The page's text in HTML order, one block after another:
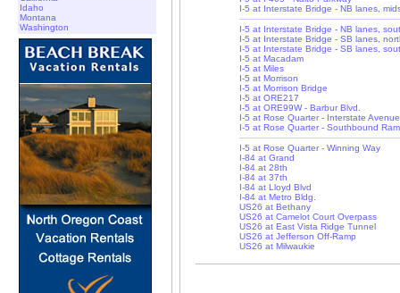
Idaho
Montana
Washington
I-5 at Interstate Bridge - NB lanes,
I-5 at Interstate Bridge - NB lanes,
I-5 at Interstate Bridge - SB lanes,
I-5 at Interstate Bridge - SB lanes,
I-5 at Macadam
I-5 at Miles
I-5 at Morrison
I-5 at Morrison Bridge
I-5 at ORE217
I-5 at ORE99W - Barbur Blvd.
I-5 at Rose Quarter - Interstate Avenue
I-5 at Rose Quarter - Southbound
I-5 at Rose Quarter - Winning Way
I-84 at Grand
I-84 at 28th
I-84 at 37th
I-84 at Lloyd Blvd
I-84 at Metro Bldg.
US26 at Bethany
US26 at Camelot Court Overpass
US26 at East Vista Ridge Tunnel
US26 at Jefferson Off-Ramp
US26 at Milwaukie